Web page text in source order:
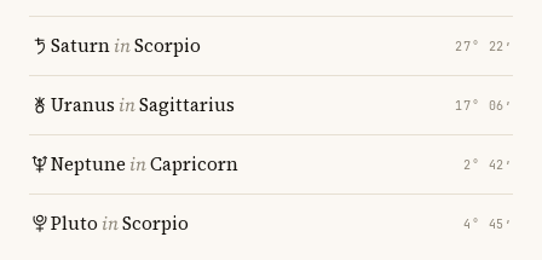
SaturninScorpio 27° 22′
Uranus inSagittarius 17° 06′
Neptune inCapricorn 2° 42′
Pluto inScorpio 4° 45′